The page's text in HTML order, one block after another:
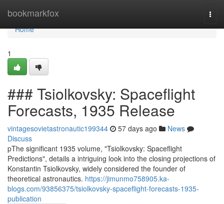
bookmarkfox
Home
Home
1
### Tsiolkovsky: Spaceflight
Forecasts, 1935 Release
vintagesovietastronautic199344 57 days ago
News
Discuss
pThe significant 1935 volume, "Tsiolkovsky: Spaceflight
Predictions", details a intriguing look into the closing projections of
Konstantin Tsiolkovsky, widely considered the founder of
theoretical astronautics. https://jimunmo758905.ka-
blogs.com/93856375/tsiolkovsky-spaceflight-forecasts-1935-
publication